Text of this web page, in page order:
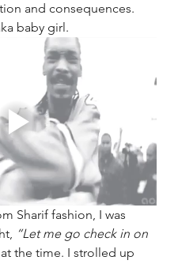
and consequences.
baby girl.
Sharif fashion, I was
“Let me go check in on
the time. I strolled up